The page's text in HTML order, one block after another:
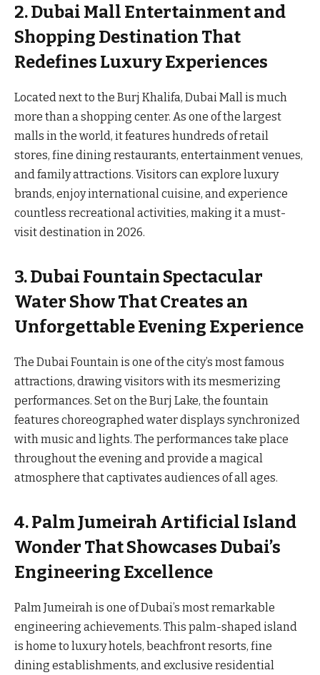
2. Dubai Mall Entertainment and
Shopping Destination That
Redefines Luxury Experiences
Located next to the Burj Khalifa, Dubai Mall is much
more than a shopping center. As one of the largest
malls in the world, it features hundreds of retail
stores, fine dining restaurants, entertainment venues,
and family attractions. Visitors can explore luxury
brands, enjoy international cuisine, and experience
countless recreational activities, making it a must-
visit destination in 2026.
3. Dubai Fountain Spectacular
Water Show That Creates an
Unforgettable Evening Experience
The Dubai Fountain is one of the city’s most famous
attractions, drawing visitors with its mesmerizing
performances. Set on the Burj Lake, the fountain
features choreographed water displays synchronized
with music and lights. The performances take place
throughout the evening and provide a magical
atmosphere that captivates audiences of all ages.
4. Palm Jumeirah Artificial Island
Wonder That Showcases Dubai’s
Engineering Excellence
Palm Jumeirah is one of Dubai’s most remarkable
engineering achievements. This palm-shaped island
is home to luxury hotels, beachfront resorts, fine
dining establishments, and exclusive residential